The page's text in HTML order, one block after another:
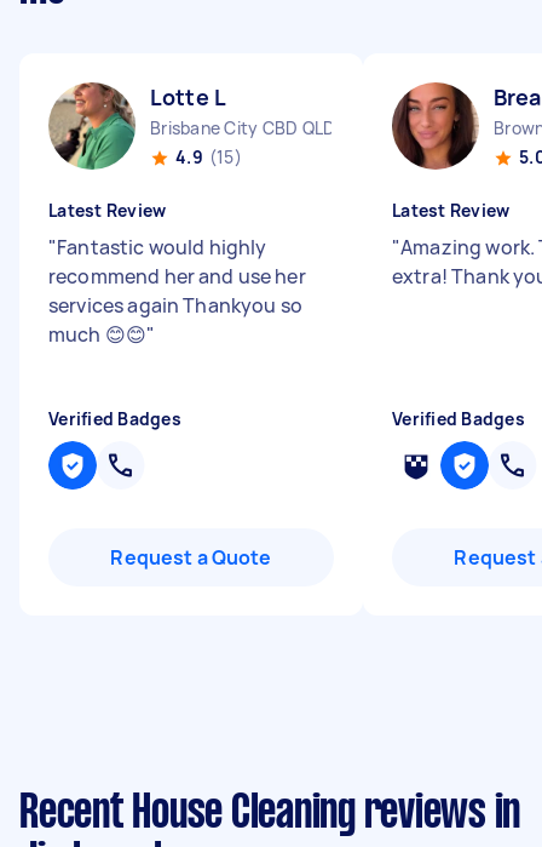
Lotte L
Brisbane City CBD QLD
4.9 (15)
Latest Review
"Fantastic would highly
recommend her and use her
services again Thankyou so
much 😊😊"
Verified Badges
Request a Quote
Latest Review
"Amazing work.
extra! Thank
Verified Badges
Request
Recent House Cleaning reviews in